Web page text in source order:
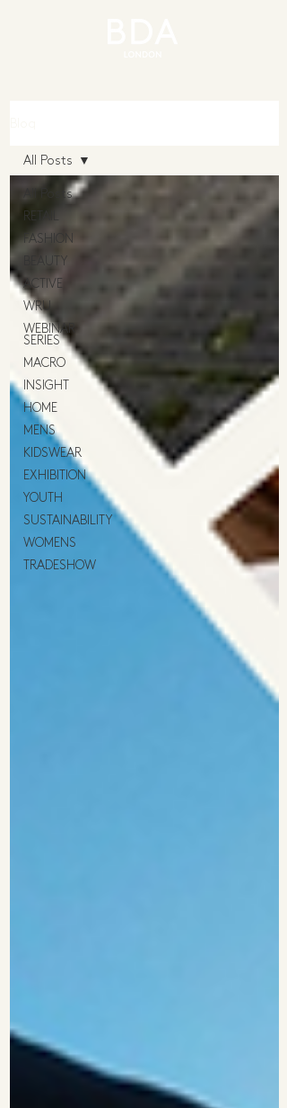
All Posts
RETAIL
FASHION
BEAUTY
ACTIVE
WRU
WEBINAR
SERIES
MACRO
INSIGHT
HOME
MENS
KIDSWEAR
EXHIBITION
YOUTH
SUSTAINABILITY
WOMENS
TRADESHOW
All Posts